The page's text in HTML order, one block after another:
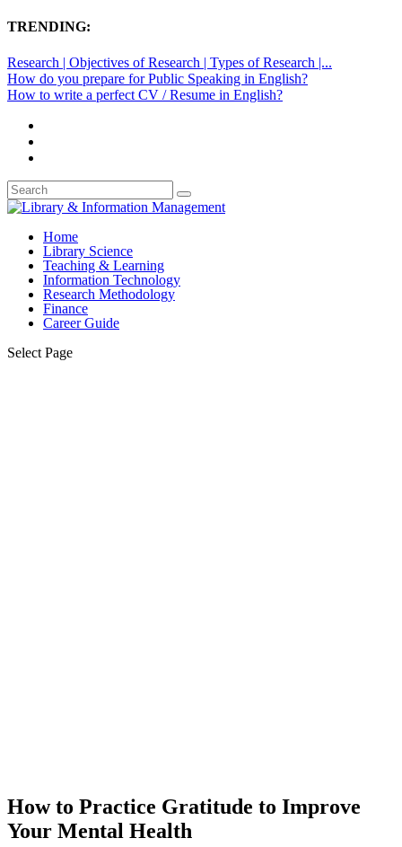
TRENDING:
Research | Objectives of Research | Types of Research |...
How do you prepare for Public Speaking in English?
How to write a perfect CV / Resume in English?
Home
Library Science
Teaching & Learning
Information Technology
Research Methodology
Finance
Career Guide
Select Page
How to Practice Gratitude to Improve
Your Mental Health